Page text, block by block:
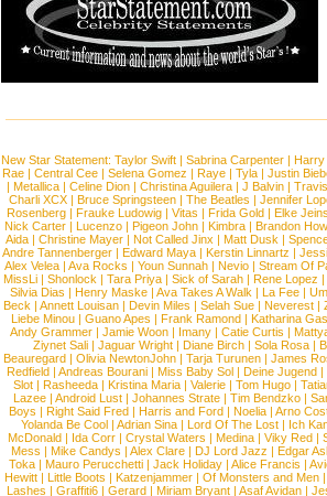
New Star Statement: Taylor Swift | Sabrina Carpenter | Harry
Rae| Central Cee| Selena Gomez | Raye| Tyla| Justin
| Metallica | Celine Dion | Christina Aguilera | J Balvin |
Charli XCX| Bruce Springsteen| The Beatles | Jennifer
Rosenberg | Frauke Ludowig | Vitas | Frida Gold | Elke
Nick Carter | Lucenzo | Pigeon John | Kimbra | Brandon
Aida| Christine Mayer| Not Called Jinx | Matt Dusk |
Andre Tannenberger | Edward Maya | Kerstin Linnartz |
Alex Velea | Ava Rocks | Youn Sunnah | Nevio | Stream Of
MissLi | Shonlock | Tara Priya | Sick of Sarah | Rene Lopez |
Silvia Dias | Henry Maske| Ava Takes A Walk | La Fee|
Beck | Annett Louisan| Devin Miles | Selah Sue| Neverest|
Liebe Minou| Guano Apes | Frank Ramond| Katharina
Andy Grammer| Jamie Woon| Imany| Catie Curtis |
Ziynet Sali| Jaguar Wright| Diane Birch| Sola Rosa|
Beauregard| Olivia NewtonJohn| Tarja Turunen| James
Redfield | Andreas Bourani | Miss Baby Sol | Deine Jugend |
Slot | Rasheeda | Kristina Maria | Valerie | Tom Hugo |
Lazee | Android Lust | Johannes Strate | Tim Bendzko |
Boys | Right Said Fred | Harris and Ford | Noelia | Arno
Yolanda Be Cool| Adrian Sina| Lord Of The Lost| Ich
McDonald| Ida Corr| Crystal Waters | Medina| Viky Red|
Mess | Mike Candys | Alex Clare | DJ Lord Jazz | Edgar
Toka | Mauro Perucchetti | Jack Holiday | Alice Francis |
Hewitt| Little Boots | Katzenjammer| Of Monsters and Men|
Lashes | Graffiti6| Gerard| Miriam Bryant| Asaf Avidan|